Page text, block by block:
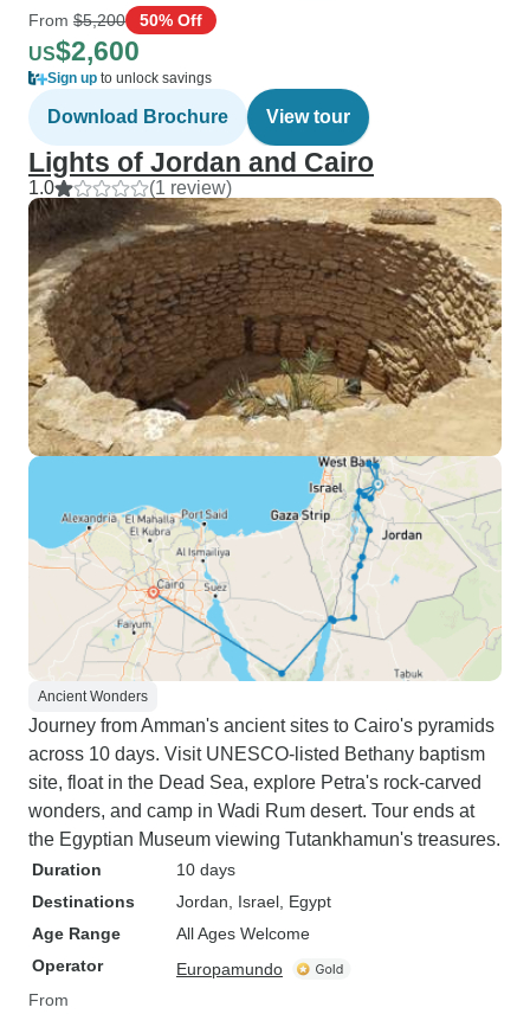
From $5,200 50% Off
US$2,600
Sign up to unlock savings
Download Brochure View tour
Lights of Jordan and Cairo
1.0 (1 review)
Ancient Wonders
Journey from Amman's ancient sites to Cairo's pyramids
across 10 days. Visit UNESCO-listed Bethany baptism
site, float in the Dead Sea, explore Petra's rock-carved
wonders, and camp in Wadi Rum desert. Tour ends at
the Egyptian Museum viewing Tutankhamun's treasures.
Duration
10 days
Destinations
Jordan , Israel , Egypt
Age Range
All Ages Welcome
Operator
Europamundo
From